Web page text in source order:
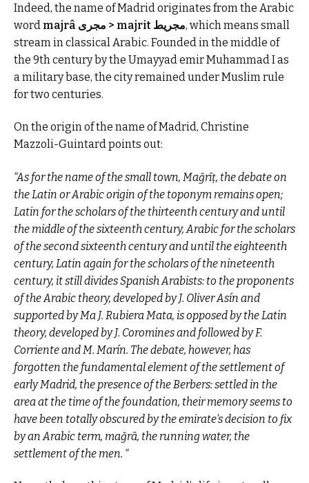
Indeed, the name of Madrid originates from the Arabic
word
majrâ مجرى > majrit مجريط, which means small
stream in classical Arabic. Founded in the middle of
the 9th century by the Umayyad emir Muhammad I as
a military base, the city remained under Muslim rule
for two centuries.
On the origin of the name of Madrid, Christine
Mazzoli-Guintard points out:
“As for the name of the small town, Mağrīṭ, the debate on
the Latin or Arabic origin of the toponym remains open;
Latin for the scholars of the thirteenth century and until
the middle of the sixteenth century, Arabic for the scholars
of the second sixteenth century and until the eighteenth
century, Latin again for the scholars of the nineteenth
century, it still divides Spanish Arabists: to the proponents
of the Arabic theory, developed by J. Oliver Asín and
supported by Ma J. Rubiera Mata, is opposed by the Latin
theory, developed by J. Coromines and followed by F.
Corriente and M. Marín. The debate, however, has
forgotten the fundamental element of the settlement of
early Madrid, the presence of the Berbers: settled in the
area at the time of the foundation, their memory seems to
have been totally obscured by the emirate’s decision to fix
by an Arabic term, mağrā, the running water, the
settlement of the men. “